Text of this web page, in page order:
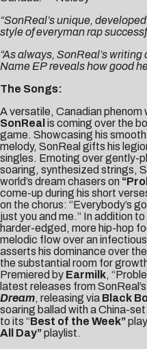
“SonReal’s unique,
style of everyman rap
“As always, SonReal’s
Name EP reveals how good
The Songs:
A versatile, Canadian
SonReal is coming over the
game. Showcasing his
melody, SonReal gifts his
singles. Emoting over gently-
soaring, synthesized strings,
world’s dream chasers on “
come-up during his short
on the chorus: “Everybody’s
just you and me.” In addition
harder-edged, more hip-hop
melodic flow over an
asserts his dominance over
the substantial room for
Premiered by Earmilk,
latest releases from
Dream, releasing via Black
soaring ballad with a China-
to its “ Best of the Week”
All Day”playlist.